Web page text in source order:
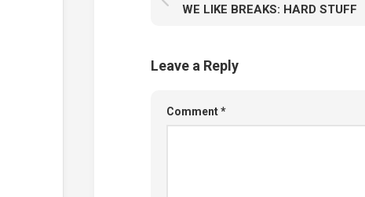
WE LIKE BREAKS: HARD STUFF
Leave a Reply
Comment*